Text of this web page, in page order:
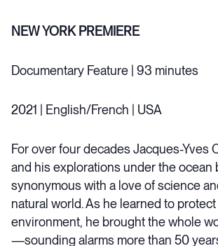
NEW YORK PREMIERE
Documentary Feature | 93 minutes
2021 | English/French | USA
For over four decades Jacques-Yves
and his explorations under the ocean
synonymous with a love of science
natural world. As he learned to
environment, he brought the whole
—sounding alarms more than 50